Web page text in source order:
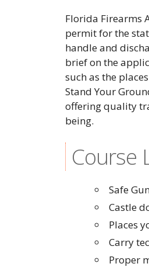
Florida Firearms
permit for the
handle and
brief on the
such as the
Stand Your
offering quality
being.
Course
Safe
Castle
Places
Carry
Proper